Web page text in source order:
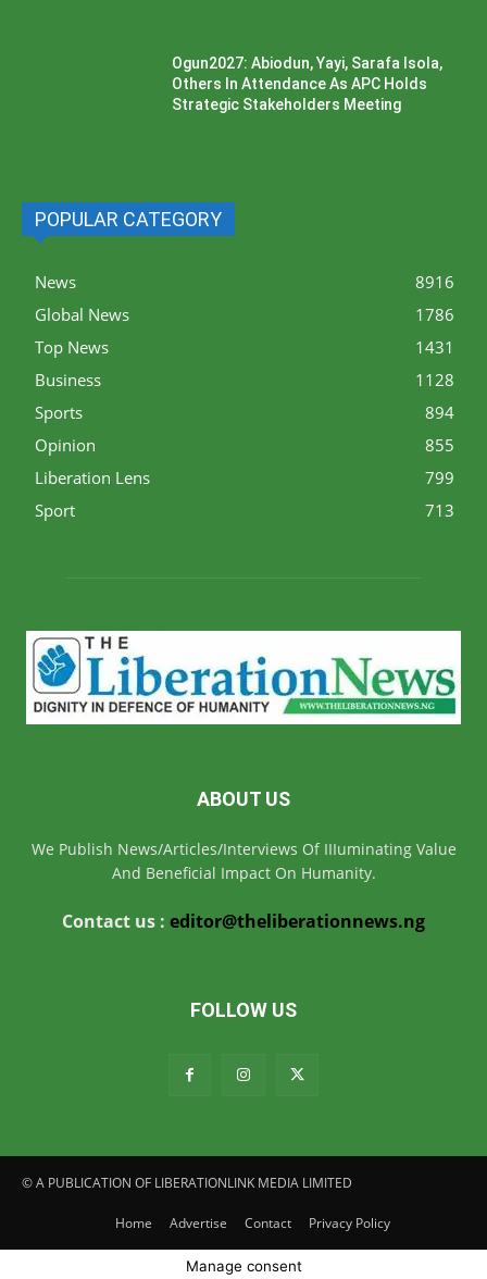
Ogun2027: Abiodun, Yayi, Sarafa Isola,
Others In Attendance As APC Holds
Strategic Stakeholders Meeting
POPULAR CATEGORY
News
8916
Global News
1786
Top News
1431
Business
1128
Sports
894
Opinion
855
Liberation Lens
799
Sport
713
ABOUT US
We Publish News/Articles/Interviews Of IIIuminating Value
And Beneficial Impact On Humanity.
Contact us : editor@theliberationnews.ng
FOLLOW US
© A PUBLICATION OF LIBERATIONLINK MEDIA LIMITED
Home Advertise Contact Privacy Policy
Manage consent